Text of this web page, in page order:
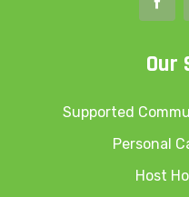
Our
Supported
Personal
Host